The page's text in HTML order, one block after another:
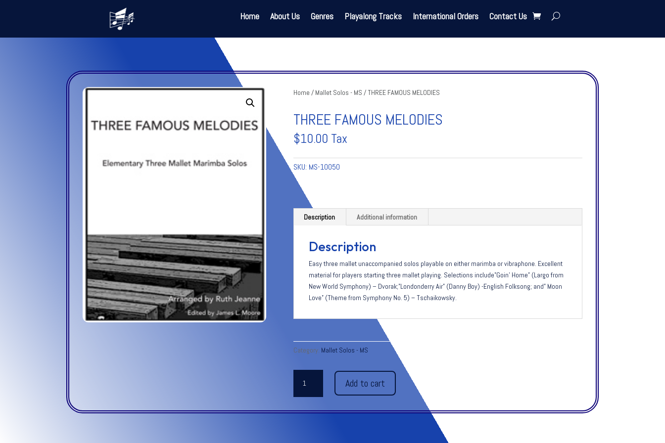
Home About Us Genres Playalong Tracks International Orders Contact Us
Home / Mallet Solos - MS / THREE FAMOUS MELODIES
THREE FAMOUS MELODIES
$10.00 Tax
SKU: MS-10050
Description Additional information
Description
Easy three mallet unaccompanied solos playable on either marimba or vibraphone. Excellent
material for players starting three mallet playing. Selections include”Goin’ Home” (Largo from
New World Symphony) – Dvorak;”Londonderry Air” (Danny Boy) -English Folksong; and” Moon
Love” (Theme from Symphony No. 5) – Tschaikowsky.
Category: Mallet Solos - MS
FAMOUS
MELODIES
quantity
Add to cart